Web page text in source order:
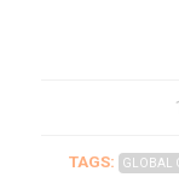
TAGS: GLOBAL